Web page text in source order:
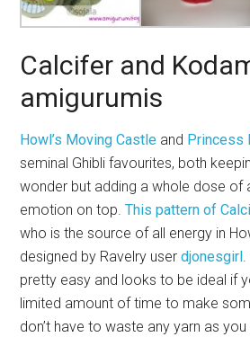
Calcifer and
amigurumis
Howl’s Moving Castle and Princess
seminal Ghibli favourites, both
wonder but adding a whole dose of
emotion on top.This pattern of
who is the source of all energy in
designed by Ravelry userdjonesgirl
pretty easy and looks to be ideal if
limited amount of time to make
don’t have to waste any yarn as